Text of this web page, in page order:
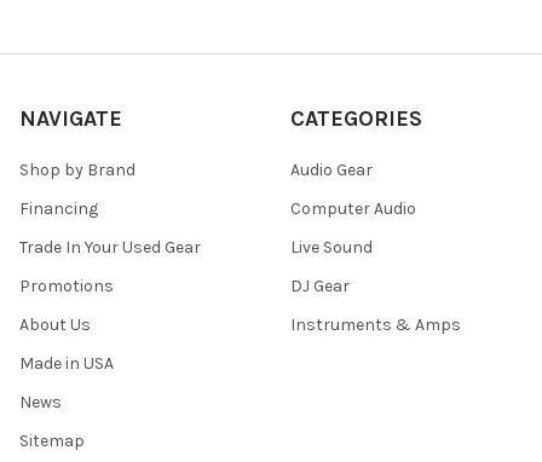
NAVIGATE
Shop by Brand
Financing
Trade In Your Used Gear
Promotions
About Us
Made in USA
News
Sitemap
CATEGORIES
Audio Gear
Computer Audio
Live Sound
DJ Gear
Instruments & Amps